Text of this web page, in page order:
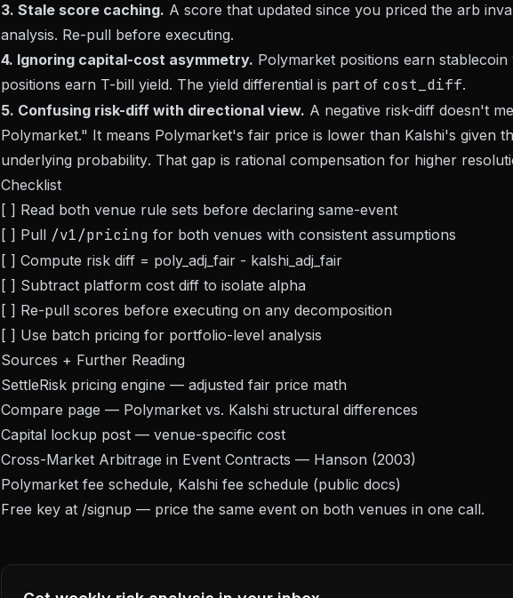
3. Stale score caching. A score that updated since you priced the arb
analysis. Re-pull before executing.
4. Ignoring capital-cost asymmetry. Polymarket positions earn stablecoin
positions earn T-bill yield. The yield differential is part of cost_diff.
5. Confusing risk-diff with directional view. A negative risk-diff doesn't
Polymarket." It means Polymarket's fair price is lower than Kalshi's given
underlying probability. That gap is rational compensation for higher
Checklist
[ ] Read both venue rule sets before declaring same-event
[ ] Pull /v1/pricing for both venues with consistent assumptions
[ ] Compute risk diff = poly_adj_fair - kalshi_adj_fair
[ ] Subtract platform cost diff to isolate alpha
[ ] Re-pull scores before executing on any decomposition
[ ] Use batch pricing for portfolio-level analysis
Sources + Further Reading
SettleRisk pricing engine — adjusted fair price math
Compare page — Polymarket vs. Kalshi structural differences
Capital lockup post — venue-specific cost
Cross-Market Arbitrage in Event Contracts — Hanson (2003)
Polymarket fee schedule, Kalshi fee schedule (public docs)
Free key at /signup — price the same event on both venues in one call.